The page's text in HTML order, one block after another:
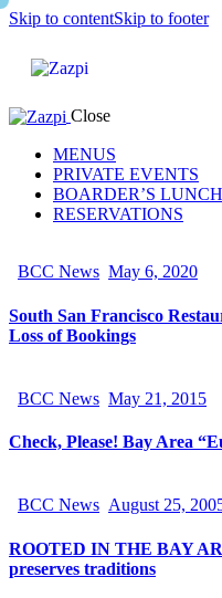
Skip to contentSkip to footer
Close
MENUS
PRIVATE EVENTS
BOARDER’S LUNCH
RESERVATIONS
BCC News May 6, 2020
South San Francisco
Loss of Bookings
BCC News May 21, 2015
Check, Please! Bay Area
BCC News August 25,
ROOTED IN THE BAY
preserves traditions